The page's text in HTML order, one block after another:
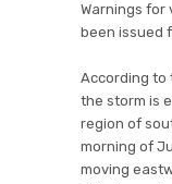
Warnings for
been issued
According to
the storm is
region of
morning of
moving